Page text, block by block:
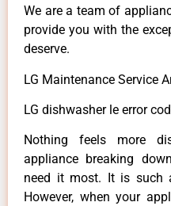
We are a team of
provide you with the
deserve.
LG Maintenance Service
LG dishwasher le error
Nothing feels more
appliance breaking
need it most. It is such
However, when your